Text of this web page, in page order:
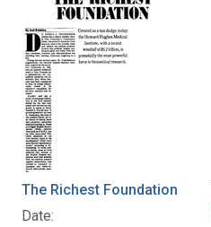
The Richest Foundation
Date: